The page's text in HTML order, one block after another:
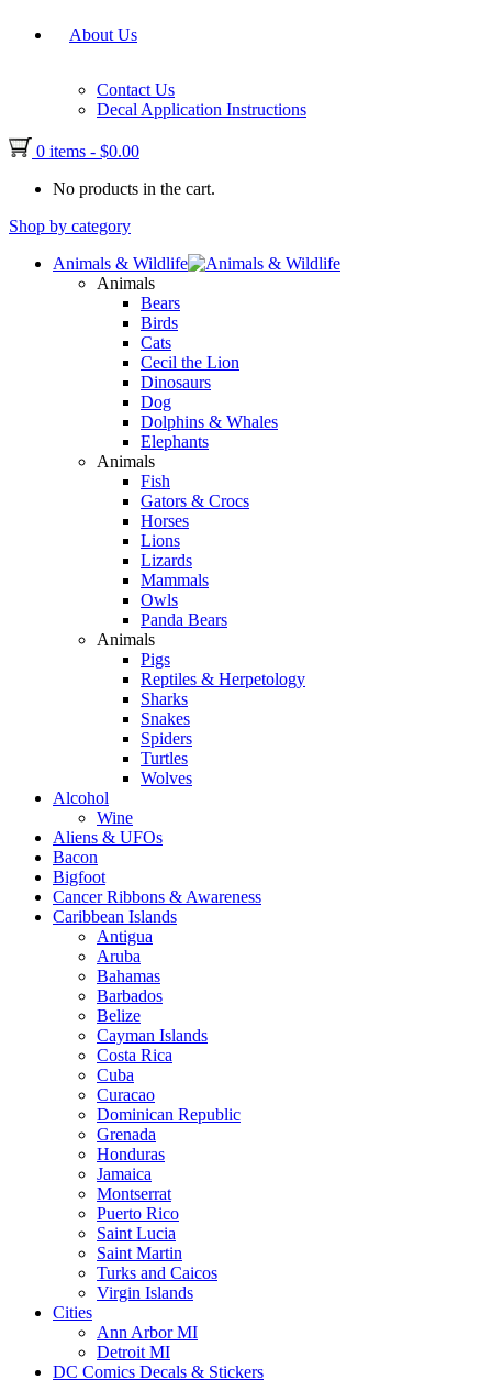
About Us
Contact Us
Decal Application Instructions
0 items - $0.00
No products in the cart.
Shop by category
Animals & Wildlife
Animals
Bears
Birds
Cats
Cecil the Lion
Dinosaurs
Dog
Dolphins & Whales
Elephants
Animals
Fish
Gators & Crocs
Horses
Lions
Lizards
Mammals
Owls
Panda Bears
Animals
Pigs
Reptiles & Herpetology
Sharks
Snakes
Spiders
Turtles
Wolves
Alcohol
Wine
Aliens & UFOs
Bacon
Bigfoot
Cancer Ribbons & Awareness
Caribbean Islands
Antigua
Aruba
Bahamas
Barbados
Belize
Cayman Islands
Costa Rica
Cuba
Curacao
Dominican Republic
Grenada
Honduras
Jamaica
Montserrat
Puerto Rico
Saint Lucia
Saint Martin
Turks and Caicos
Virgin Islands
Cities
Ann Arbor MI
Detroit MI
DC Comics Decals & Stickers